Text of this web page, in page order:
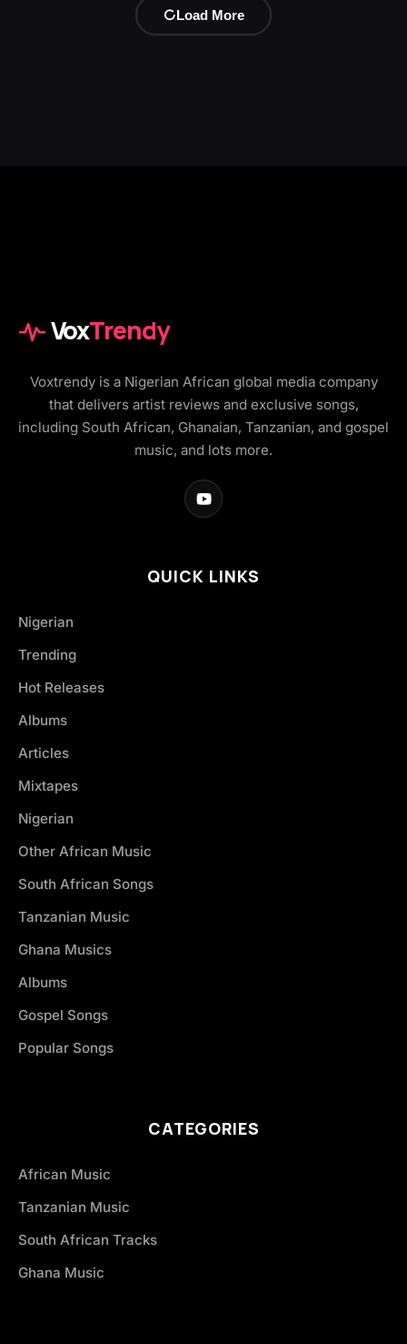
Load More
VoxTrendy
Voxtrendy is a Nigerian African global media company
that delivers artist reviews and exclusive songs,
including South African, Ghanaian, Tanzanian, and gospel
music, and lots more.
QUICK LINKS
Nigerian
Trending
Hot Releases
Albums
Articles
Mixtapes
Nigerian
Other African Music
South African Songs
Tanzanian Music
Ghana Musics
Albums
Gospel Songs
Popular Songs
CATEGORIES
African Music
Tanzanian Music
South African Tracks
Ghana Music